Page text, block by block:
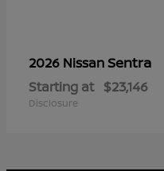
2026 NissanSentra
Starting at $23,146
Disclosure